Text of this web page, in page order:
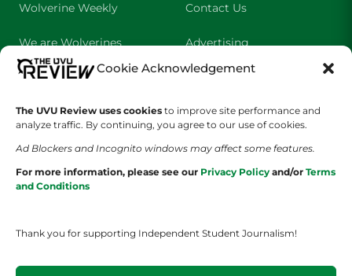
Cookie Acknowledgement
The UVU Review uses cookies to improve site performance and
analyze traffic. By continuing, you agree to our use of cookies.
Ad Blockers and Incognito windows may affect some features.
For more information, please see our Privacy Policy and/or Terms
and Conditions
Thank you for supporting Independent Student Journalism!
Wolverine Weekly
We are Wolverines
UVU Sports
The Cultured Wolverine
Contact Us
Advertising
About Us
Staff Application